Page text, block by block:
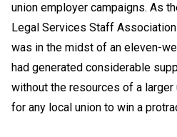
union employer campaigns. As
Legal Services Staff
was in the midst of an eleven-
had generated considerable
without the resources of a
for any local union to win a